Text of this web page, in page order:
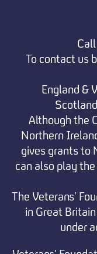
To contact us
England &
Although the
Northern
gives grants to
can also play
The Veterans’
in Great
under